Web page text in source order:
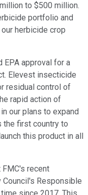
to $500 million.
portfolio and
herbicide crop
EPA approval for a
Elevest insecticide
residual control of
rapid action of
our plans to expand
the first country to
this product in all
recent
Responsible